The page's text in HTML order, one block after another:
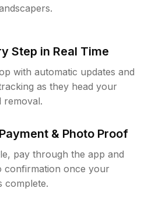
Step in Real Time
with automatic updates and
as they head your
removal.
& Photo Proof
pay through the app and
confirmation once your
complete.